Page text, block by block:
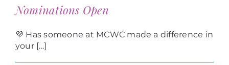
Nominations Open
💜 Has someone at MCWC made a difference in
your [...]